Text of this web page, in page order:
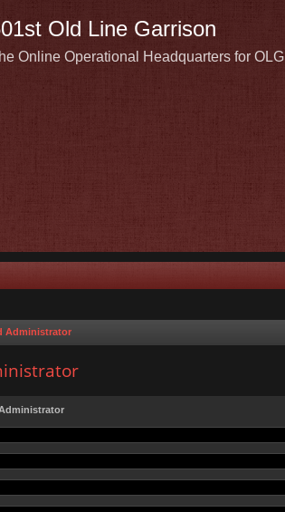
Old Line Garrison
Online Operational Headquarters for OLG
Administrator